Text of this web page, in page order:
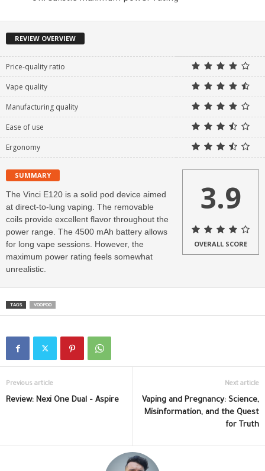
REVIEW OVERVIEW
Price-quality ratio
Vape quality
Manufacturing quality
Ease of use
Ergonomy
SUMMARY
The Vinci E120 is a solid pod device aimed
at direct-to-lung vaping. The removable
coils provide excellent flavor throughout the
power range. The 4500 mAh battery allows
for long vape sessions. However, the
maximum power rating feels somewhat
unrealistic.
3.9
OVERALL SCORE
TAGS VOOPOO
Previous article
Review: Nexi One Dual – Aspire
Next article
Vaping and Pregnancy: Science,
Misinformation, and the Quest
for Truth